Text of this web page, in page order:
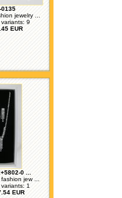
0135
jewelry ...
9
EUR
0 ...
jew ...
1
EUR